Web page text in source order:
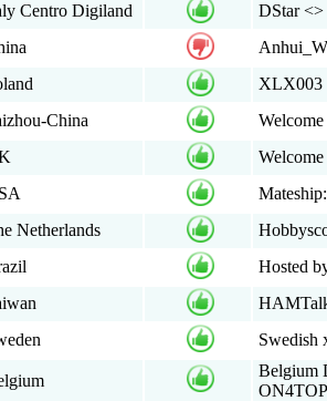
Centro Digiland
DStar
XLX003
China
Netherlands
Hosted
Swedish
Belgium
ON4TOP